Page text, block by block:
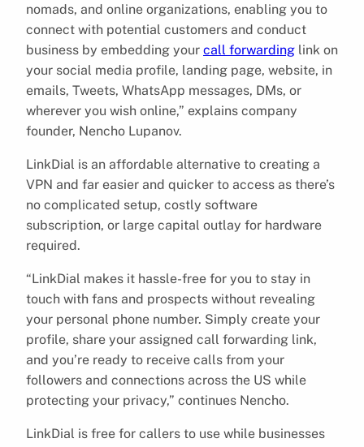
nomads, and online organizations, enabling you to
connect with potential customers and conduct
business by embedding your call forwarding link on
your social media profile, landing page, website, in
emails, Tweets, WhatsApp messages, DMs, or
wherever you wish online,” explains company
founder, Nencho Lupanov.
LinkDial is an affordable alternative to creating a
VPN and far easier and quicker to access as there’s
no complicated setup, costly software
subscription, or large capital outlay for hardware
required.
“LinkDial makes it hassle-free for you to stay in
touch with fans and prospects without revealing
your personal phone number. Simply create your
profile, share your assigned call forwarding link,
and you’re ready to receive calls from your
followers and connections across the US while
protecting your privacy,” continues Nencho.
LinkDial is free for callers to use while businesses